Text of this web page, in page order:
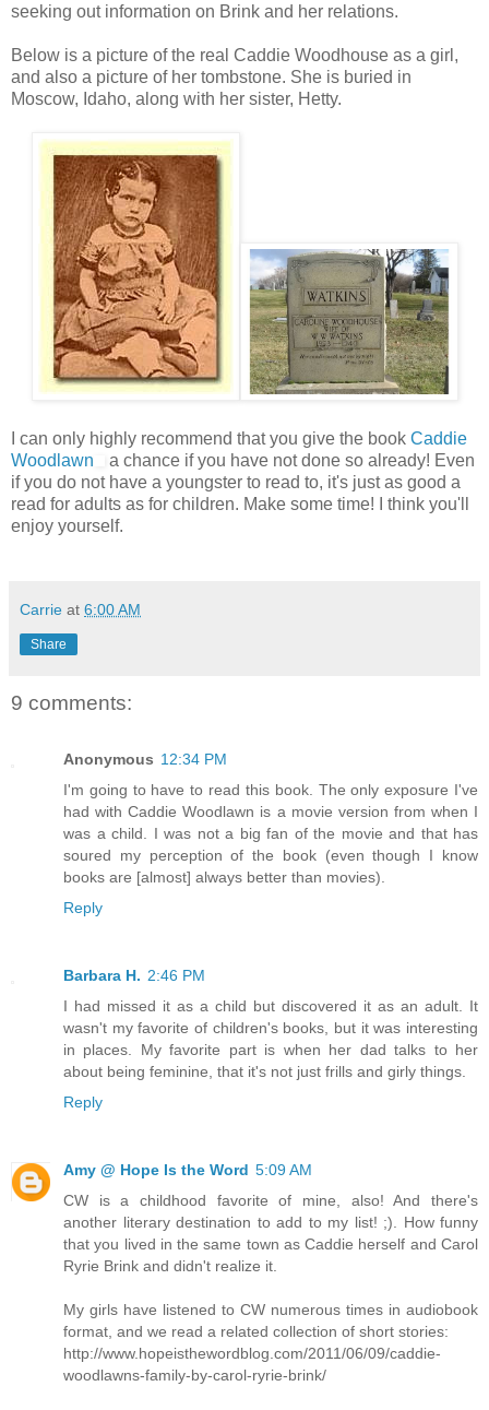
seeking out information on Brink and her relations.
Below is a picture of the real Caddie Woodhouse as a girl,
and also a picture of her tombstone. She is buried in
Moscow, Idaho, along with her sister, Hetty.
I can only highly recommend that you give the book Caddie
Woodlawn
a chance if you have not done so already! Even
if you do not have a youngster to read to, it's just as good a
read for adults as for children. Make some time! I think you'll
enjoy yourself.
Carrie at 6:00 AM
Share
9 comments:
Anonymous 12:34 PM
I'm going to have to read this book. The only exposure I've
had with Caddie Woodlawn is a movie version from when I
was a child. I was not a big fan of the movie and that has
soured my perception of the book (even though I know
books are [almost] always better than movies).
Reply
Barbara H. 2:46 PM
I had missed it as a child but discovered it as an adult. It
wasn't my favorite of children's books, but it was interesting
in places. My favorite part is when her dad talks to her
about being feminine, that it's not just frills and girly things.
Reply
Amy @ Hope Is the Word 5:09 AM
CW is a childhood favorite of mine, also! And there's
another literary destination to add to my list! ;). How funny
that you lived in the same town as Caddie herself and Carol
Ryrie Brink and didn't realize it.
My girls have listened to CW numerous times in audiobook
format, and we read a related collection of short stories:
http://www.hopeisthewordblog.com/2011/06/09/caddie-
woodlawns-family-by-carol-ryrie-brink/